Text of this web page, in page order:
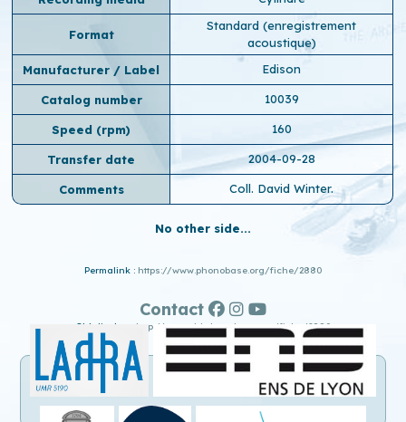
Format
Standard (enregistrement
acoustique)
Manufacturer / Label
Edison
Catalog number 10039
Speed ​​(rpm) 160
Transfer date 2004-09-28
Comments Coll. David Winter.
No other side...
Permalink : https://www.phonobase.org/fiche/2880
Old display : http://www.old.phonobase.org/fiche/2880
Contact